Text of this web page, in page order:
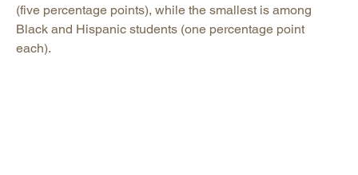
(five percentage points), while the smallest is among
Black and Hispanic students (one percentage point
each).